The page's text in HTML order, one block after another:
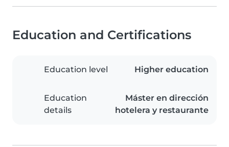
Education and Certifications
Education level Higher education
Education
details
Máster en dirección
hotelera y restaurante